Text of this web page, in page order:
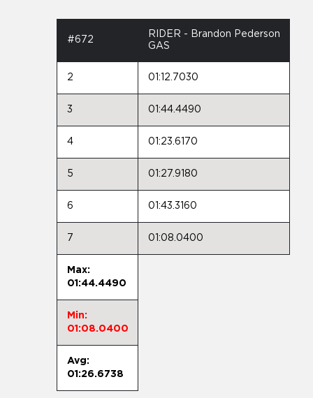
#672
RIDER - Brandon Pederson
GAS
2 01:12.7030
3 01:44.4490
4 01:23.6170
5 01:27.9180
6 01:43.3160
7 01:08.0400
Max:
01:44.4490
Min:
01:08.0400
Avg:
01:26.6738